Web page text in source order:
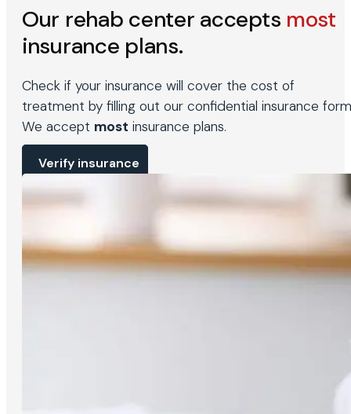
Our rehab center accepts most
insurance plans.
Check if your insurance will cover the cost of
treatment by filling out our confidential insurance
We accept most insurance plans.
Verify insurance